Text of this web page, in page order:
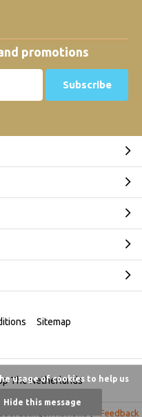
promotions
Subscribe
The Netherlands
Sitemap
Feedback
usage of cookies to help us
Hide this message